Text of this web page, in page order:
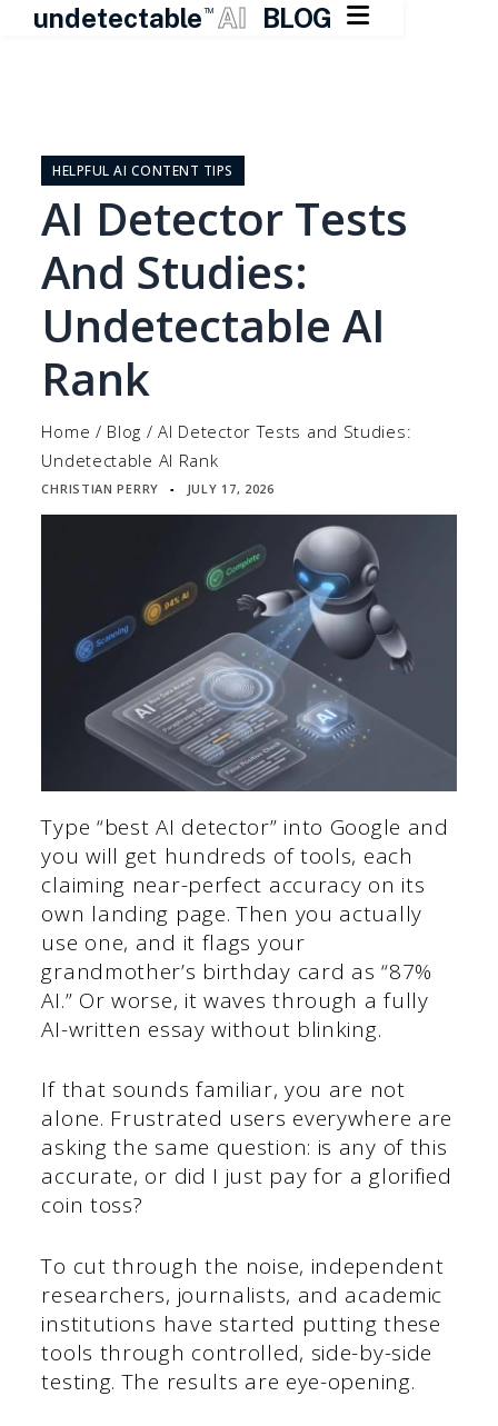
undetectable TM AI BLOG 
contentHELPFUL AI CONTENT TIPS
AI Detector Tests
And Studies:
Undetectable AI
Rank
Home / Blog /AI Detector Tests and Studies:
Undetectable AI Rank
CHRISTIAN PERRY ▪ JULY 17, 2026
Type “best AI detector” into Google and
you will get hundreds of tools, each
claiming near-perfect accuracy on its
own landing page. Then you actually
use one, and it flags your
grandmother’s birthday card as “87%
AI.” Or worse, it waves through a fully
AI-written essay without blinking.
If that sounds familiar, you are not
alone. Frustrated users everywhere are
asking the same question: is any of this
accurate, or did I just pay for a glorified
coin toss?
To cut through the noise, independent
researchers, journalists, and academic
institutions have started putting these
tools through controlled, side-by-side
testing. The results are eye-opening.